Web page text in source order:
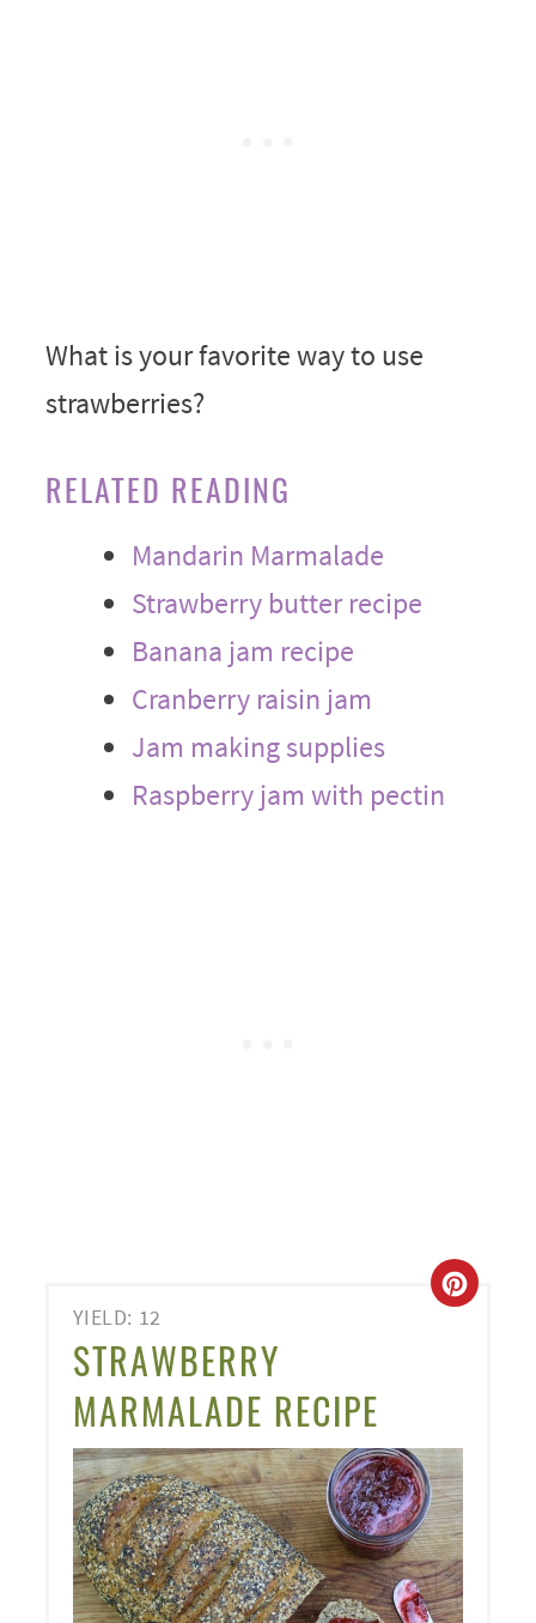
What is your favorite way to use
strawberries?
RELATED READING
Mandarin Marmalade
Strawberry butter recipe
Banana jam recipe
Cranberry raisin jam
Jam making supplies
Raspberry jam with pectin
YIELD: 12
STRAWBERRY
MARMALADE RECIPE